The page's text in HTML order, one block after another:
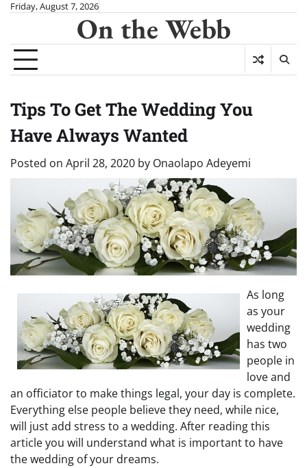
Skip
content
Friday, August 7, 2026
On the Webb
Tips To Get The Wedding You
Have Always Wanted
Posted on April 28, 2020 by Onaolapo Adeyemi
As long
as your
wedding
has two
people in
love and
an officiator to make things legal, your day is complete.
Everything else people believe they need, while nice,
will just add stress to a wedding. After reading this
article you will understand what is important to have
the wedding of your dreams.